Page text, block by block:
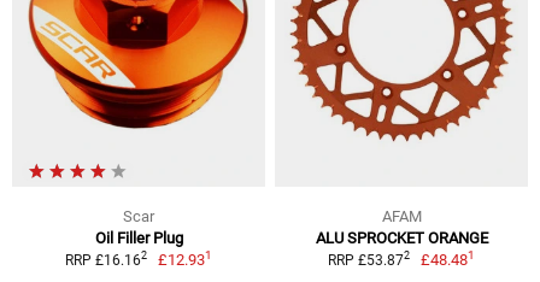
Scar
Oil Filler Plug
RRP £16.162 £12.931
AFAM
ALU SPROCKET ORANGE
RRP £53.872 £48.481